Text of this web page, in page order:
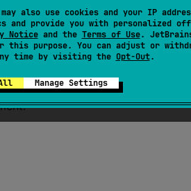
also use cookies and your IP
provide you with personalized
Noticeand the Terms of Use.
purpose. You can adjust or
time by visiting the Opt-Out.
Manage Settings